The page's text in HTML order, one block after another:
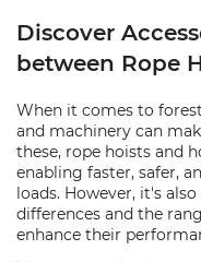
Discover
between Rope
When it comes to
and machinery can
these, rope hoists and
enabling faster, safer,
loads. However, it's
differences and the
enhance their